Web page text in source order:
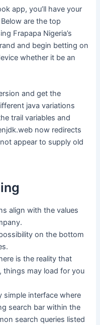
app, you’ll have your
are the top
Frapapa Nigeria’s
and begin betting on
whether it be an
and get the
java variations
trail variables and
now redirects
appear to supply old
align with the values
on the bottom
is the reality that
things may load for you
simple interface where
search bar within the
search queries listed